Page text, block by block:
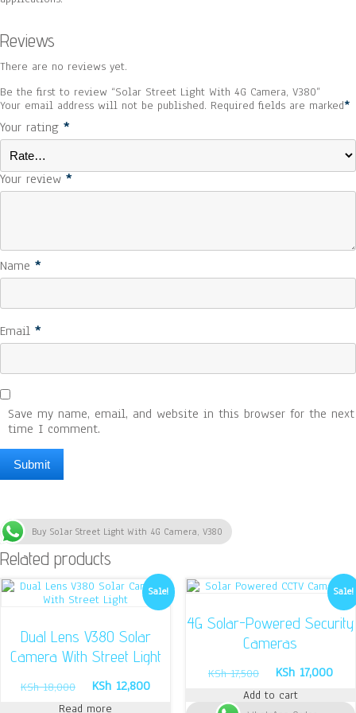
Reviews
There are no reviews yet.
Be the first to review “Solar Street Light With 4G Camera, V380”
Your email address will not be published. Required fields are marked*
Your rating *
Your review *
Name *
Email *
Save my name, email, and website in this browser for the next
time I comment.
Buy Solar Street Light With 4G Camera, V380
Related products
Sale!
Dual Lens V380 Solar
Camera With Street Light
KSh18,000
Original
KSh 12,800Current
Read more
Sale!
4G Solar-Powered Security
Cameras
KSh17,500
Original
was:
KSh17,000
Add to cart